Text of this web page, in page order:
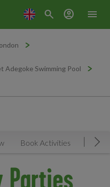
menu
search account_circle
Adegoke Swimming Pool
Book Activities
Parties